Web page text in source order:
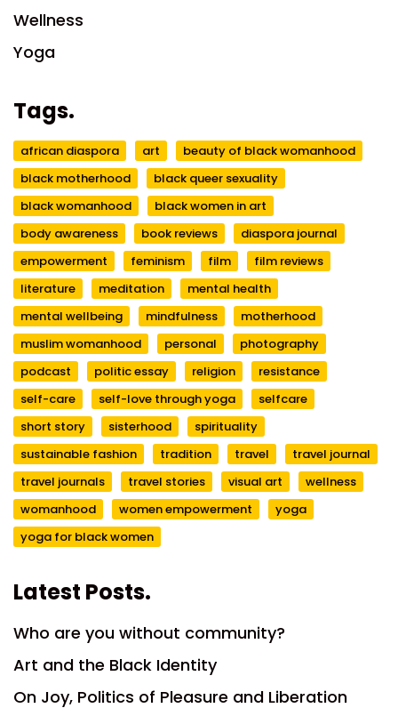
Wellness
Yoga
Tags.
african diaspora art
beauty of black womanhood
black motherhood
black queer sexuality
black womanhood
black women in art
body awareness
book reviews
diaspora journal
empowerment
feminism film
film reviews
literature
meditation
mental health
mental wellbeing
mindfulness
motherhood
muslim womanhood
personal
photography
podcast
politic essay religion
resistance
self-care
self-love through yoga
selfcare
short story
sisterhood
spirituality
sustainable fashion
tradition travel
travel journal
travel journals
travel stories visual art
wellness
womanhood
women empowerment
yoga
yoga for black women
Latest Posts.
Who are you without community?
Art and the Black Identity
On Joy, Politics of Pleasure and Liberation